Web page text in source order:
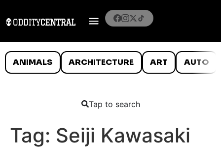
ANIMALS ARCHITECTURE ART AUTO
Tap to search
Tag: Seiji Kawasaki